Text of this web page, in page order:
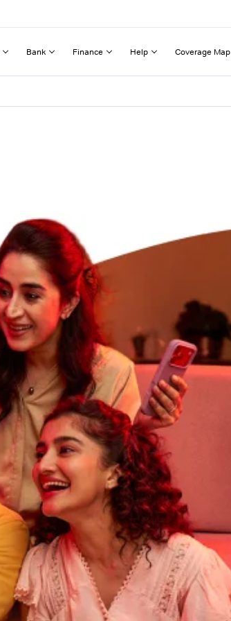
Bank Finance Help Coverage Map